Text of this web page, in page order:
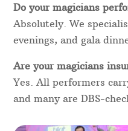
Do your magicians
Absolutely. We
evenings, and gala
Are your magicians
Yes. All performers
and many are DBS-